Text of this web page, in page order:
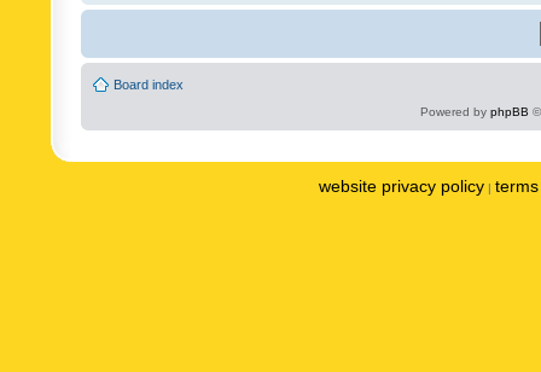
Board index
Powered by phpBB
website privacy policy |